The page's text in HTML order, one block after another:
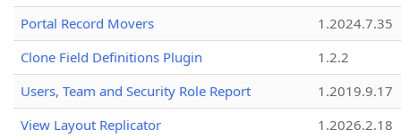
Portal Record Movers
1.2024.7.35
Clone Field Definitions Plugin
1.2.2
Users, Team and Security Role Report
1.2019.9.17
View Layout Replicator
1.2026.2.18